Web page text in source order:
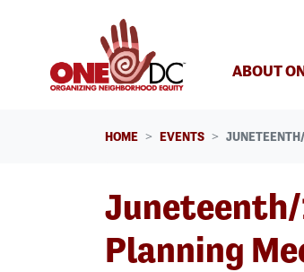
ABOUT
HOME EVENTS
Planning